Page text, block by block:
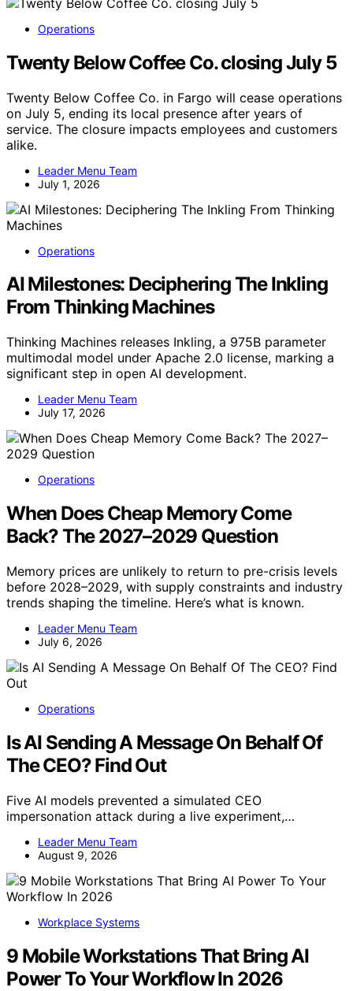
Operations
Twenty Below Coffee Co. closing July 5
Twenty Below Coffee Co. in Fargo will cease operations
on July 5, ending its local presence after years of
service. The closure impacts employees and customers
alike.
Leader Menu Team
July 1, 2026
Operations
AI Milestones: Deciphering The Inkling
From Thinking Machines
Thinking Machines releases Inkling, a 975B parameter
multimodal model under Apache 2.0 license, marking a
significant step in open AI development.
Leader Menu Team
July 17, 2026
Operations
When Does Cheap Memory Come
Back? The 2027–2029 Question
Memory prices are unlikely to return to pre-crisis levels
before 2028–2029, with supply constraints and industry
trends shaping the timeline. Here’s what is known.
Leader Menu Team
July 6, 2026
Operations
Is AI Sending A Message On Behalf Of
The CEO? Find Out
Five AI models prevented a simulated CEO
impersonation attack during a live experiment,…
Leader Menu Team
August 9, 2026
Workplace Systems
9 Mobile Workstations That Bring AI
Power To Your Workflow In 2026